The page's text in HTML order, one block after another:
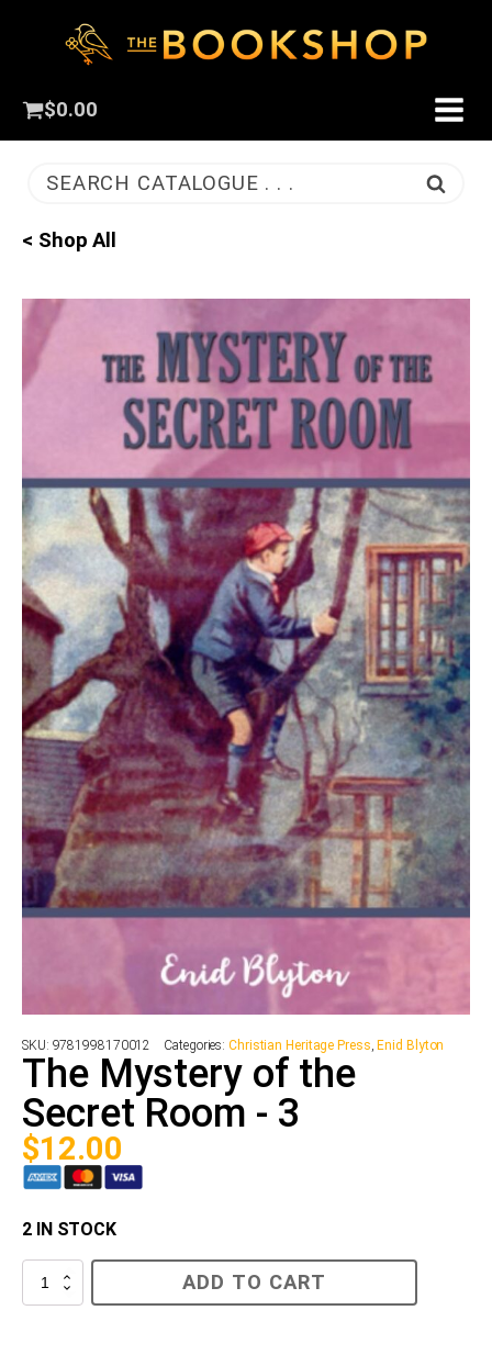
$0.00
SEARCH CATALOGUE . . .
< Shop All
SKU: 9781998170012 Categories:Christian Heritage Press ,Enid Blyton
The Mystery of the
Secret Room - 3
$12.00
2 IN STOCK
The
Mystery
ADD TO CART